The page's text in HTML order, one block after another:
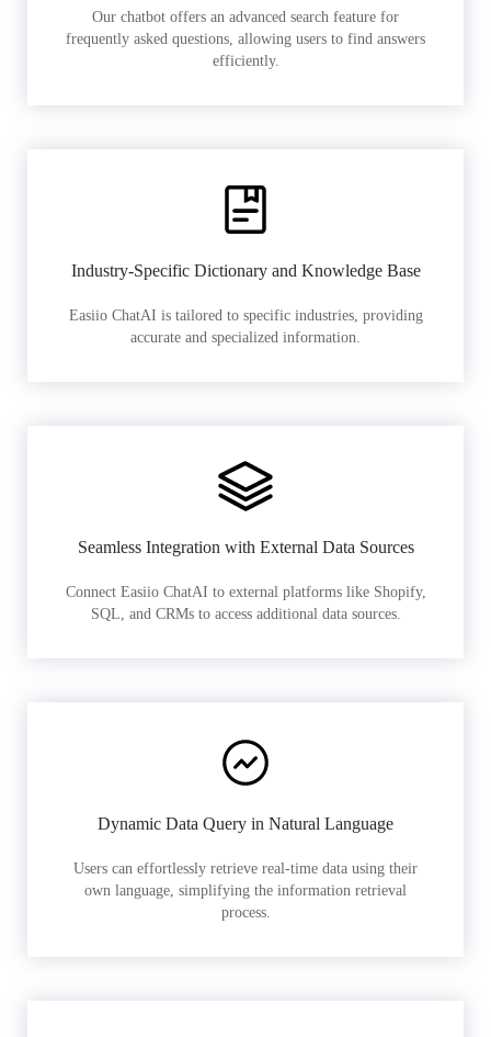
Our chatbot offers an advanced search feature for
frequently asked questions, allowing users to find answers
efficiently.
Industry-Specific Dictionary and Knowledge Base
Easiio ChatAI is tailored to specific industries, providing
accurate and specialized information.
Seamless Integration with External Data Sources
Connect Easiio ChatAI to external platforms like Shopify,
SQL, and CRMs to access additional data sources.
Dynamic Data Query in Natural Language
Users can effortlessly retrieve real-time data using their
own language, simplifying the information retrieval
process.